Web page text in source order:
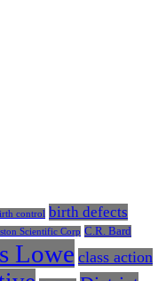
control birth defects
Scientific Corp C.R. Bard
Lowe class action